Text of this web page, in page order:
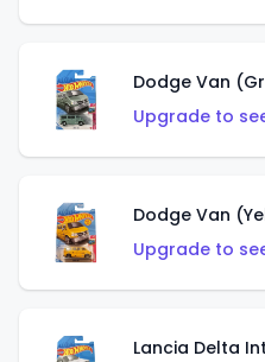
Dodge Van
Upgrade to
Dodge Van
Upgrade to
Lancia Delta